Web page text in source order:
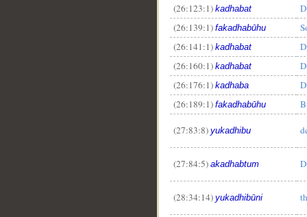
(26:123:1) kadhabat
(26:139:1) fakadhabūhu
(26:141:1) kadhabat
(26:160:1) kadhabat
(26:176:1) kadhaba
(26:189:1) fakadhabūhu
(27:83:8) yukadhibu
(27:84:5) akadhabtum
(28:34:14) yukadhibūni